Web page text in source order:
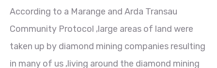
According to a Marange and Arda Transau
Community Protocol ,large areas of land were
taken up by diamond mining companies resulting
in many of us ,living around the diamond mining